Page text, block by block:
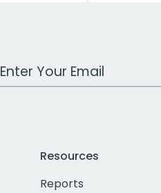
Work Email Address
Resources
Reports